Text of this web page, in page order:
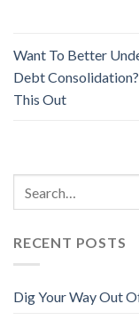
Want To Better
Debt
This Out
RECENT POSTS
Dig Your Way Out